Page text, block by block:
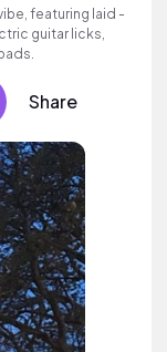
featuring laid -
guitar licks,
Share